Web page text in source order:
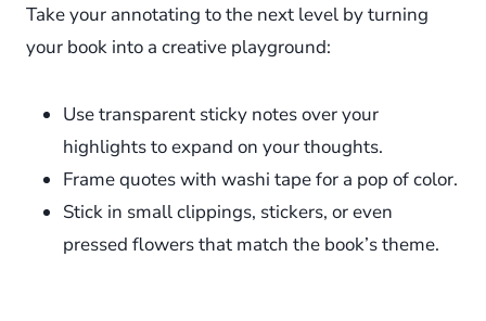
Take your annotating to the next level by turning
your book into a creative playground:
Use transparent sticky notes over your
highlights to expand on your thoughts.
Frame quotes with washi tape for a pop of color.
Stick in small clippings, stickers, or even
pressed flowers that match the book’s theme.